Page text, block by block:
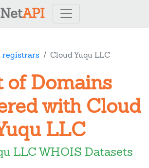
NetAPI
registrars Cloud Yuqu LLC
of Domains
with Cloud
LLC
LLC WHOIS Datasets